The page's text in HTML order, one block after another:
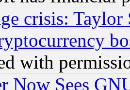
crisis:
with
Now Sees